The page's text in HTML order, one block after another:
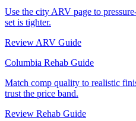
Use the city ARV page to
set is tighter.
Review ARV Guide
Columbia Rehab Guide
Match comp quality to realistic
trust the price band.
Review Rehab Guide